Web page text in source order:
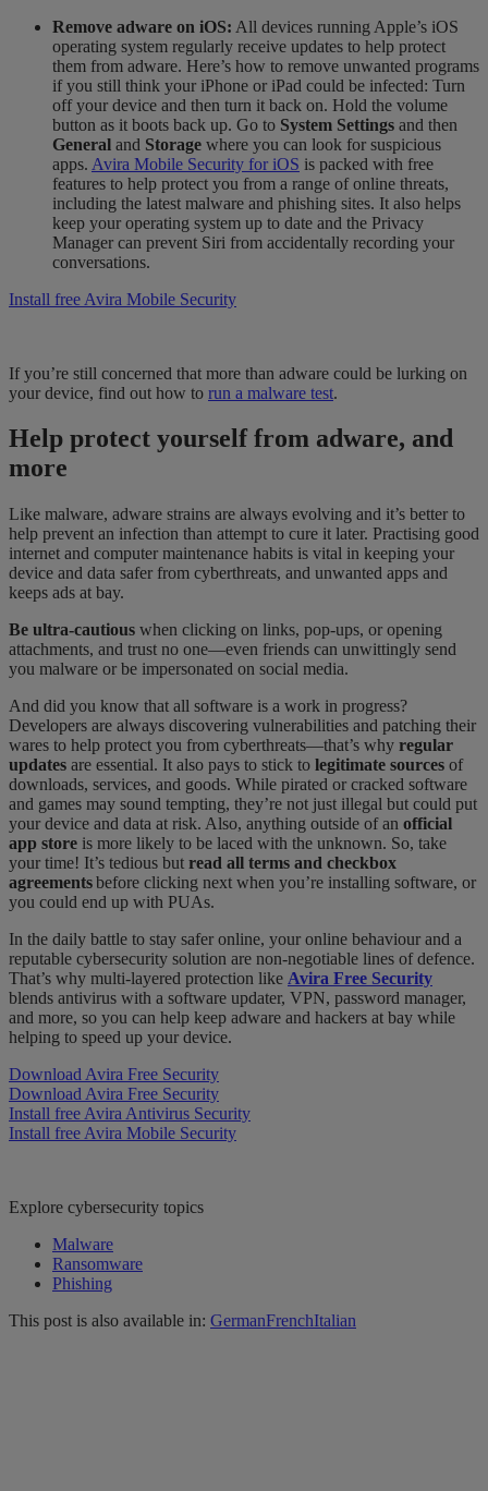
Remove adware on iOS: All devices running Apple’s iOS
operating system regularly receive updates to help protect
them from adware. Here’s how to remove unwanted programs
if you still think your iPhone or iPad could be infected: Turn
off your device and then turn it back on. Hold the volume
button as it boots back up. Go to System Settings and then
General and Storage where you can look for suspicious
apps. Avira Mobile Security for iOS is packed with free
features to help protect you from a range of online threats,
including the latest malware and phishing sites. It also helps
keep your operating system up to date and the Privacy
Manager can prevent Siri from accidentally recording your
conversations.
Install free Avira Mobile Security
If you’re still concerned that more than adware could be lurking on
your device, find out how to run a malware test.
Help protect yourself from adware, and
more
Like malware, adware strains are always evolving and it’s better to
help prevent an infection than attempt to cure it later. Practising good
internet and computer maintenance habits is vital in keeping your
device and data safer from cyberthreats, and unwanted apps and
keeps ads at bay.
Be ultra-cautious when clicking on links, pop-ups, or opening
attachments, and trust no one—even friends can unwittingly send
you malware or be impersonated on social media.
And did you know that all software is a work in progress?
Developers are always discovering vulnerabilities and patching their
wares to help protect you from cyberthreats—that’s why regular
updates are essential. It also pays to stick to legitimate sources of
downloads, services, and goods. While pirated or cracked software
and games may sound tempting, they’re not just illegal but could put
your device and data at risk. Also, anything outside of an official
app store is more likely to be laced with the unknown. So, take
your time! It’s tedious but read all terms and checkbox
agreementsbefore clicking next when you’re installing software, or
you could end up with PUAs.
In the daily battle to stay safer online, your online behaviour and a
reputable cybersecurity solution are non-negotiable lines ofdefence.
That’s why multi-layered protection like Avira Free Security
blends antivirus with a software updater, VPN, password manager,
and more, so you can help keep adware and hackers at bay while
helping to speed up your device.
Download Avira Free Security
Download Avira Free Security
Install free Avira Antivirus Security
Install free Avira Mobile Security
Explore cybersecurity topics
Malware
Ransomware
Phishing
This post is also available in: GermanFrenchItalian